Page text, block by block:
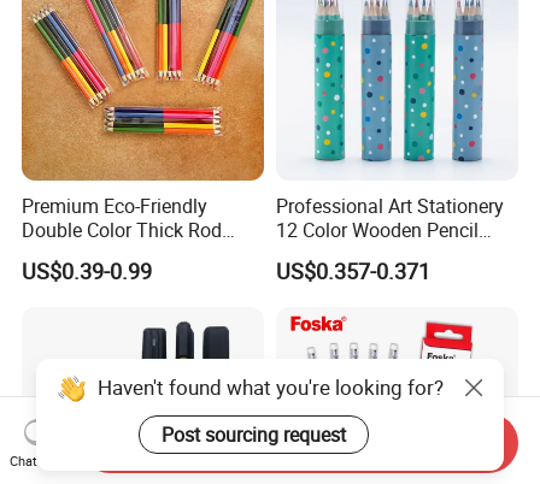
Premium Eco-Friendly
Double Color Thick Rod
Colored Pencil for Children
and Artistic
US$0.39-0.99
Professional Art Stationery
12 Color Wooden Pencil
Drawing Colored Pencils
with Colorful Paper Tube
US$0.357-0.371
Haven't found what you're looking for?
Post sourcing request
Chat Now
Send Inquiry